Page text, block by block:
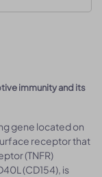
immunity and its
gene located on
receptor that
(TNFR)
(CD154), is